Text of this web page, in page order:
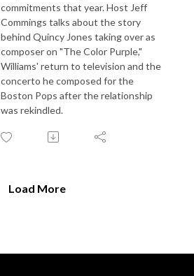
commitments that year. Host Jeff
Commings talks about the story
behind Quincy Jones taking over as
composer on "The Color Purple,"
Williams' return to television and the
concerto he composed for the
Boston Pops after the relationship
was rekindled.
Load More